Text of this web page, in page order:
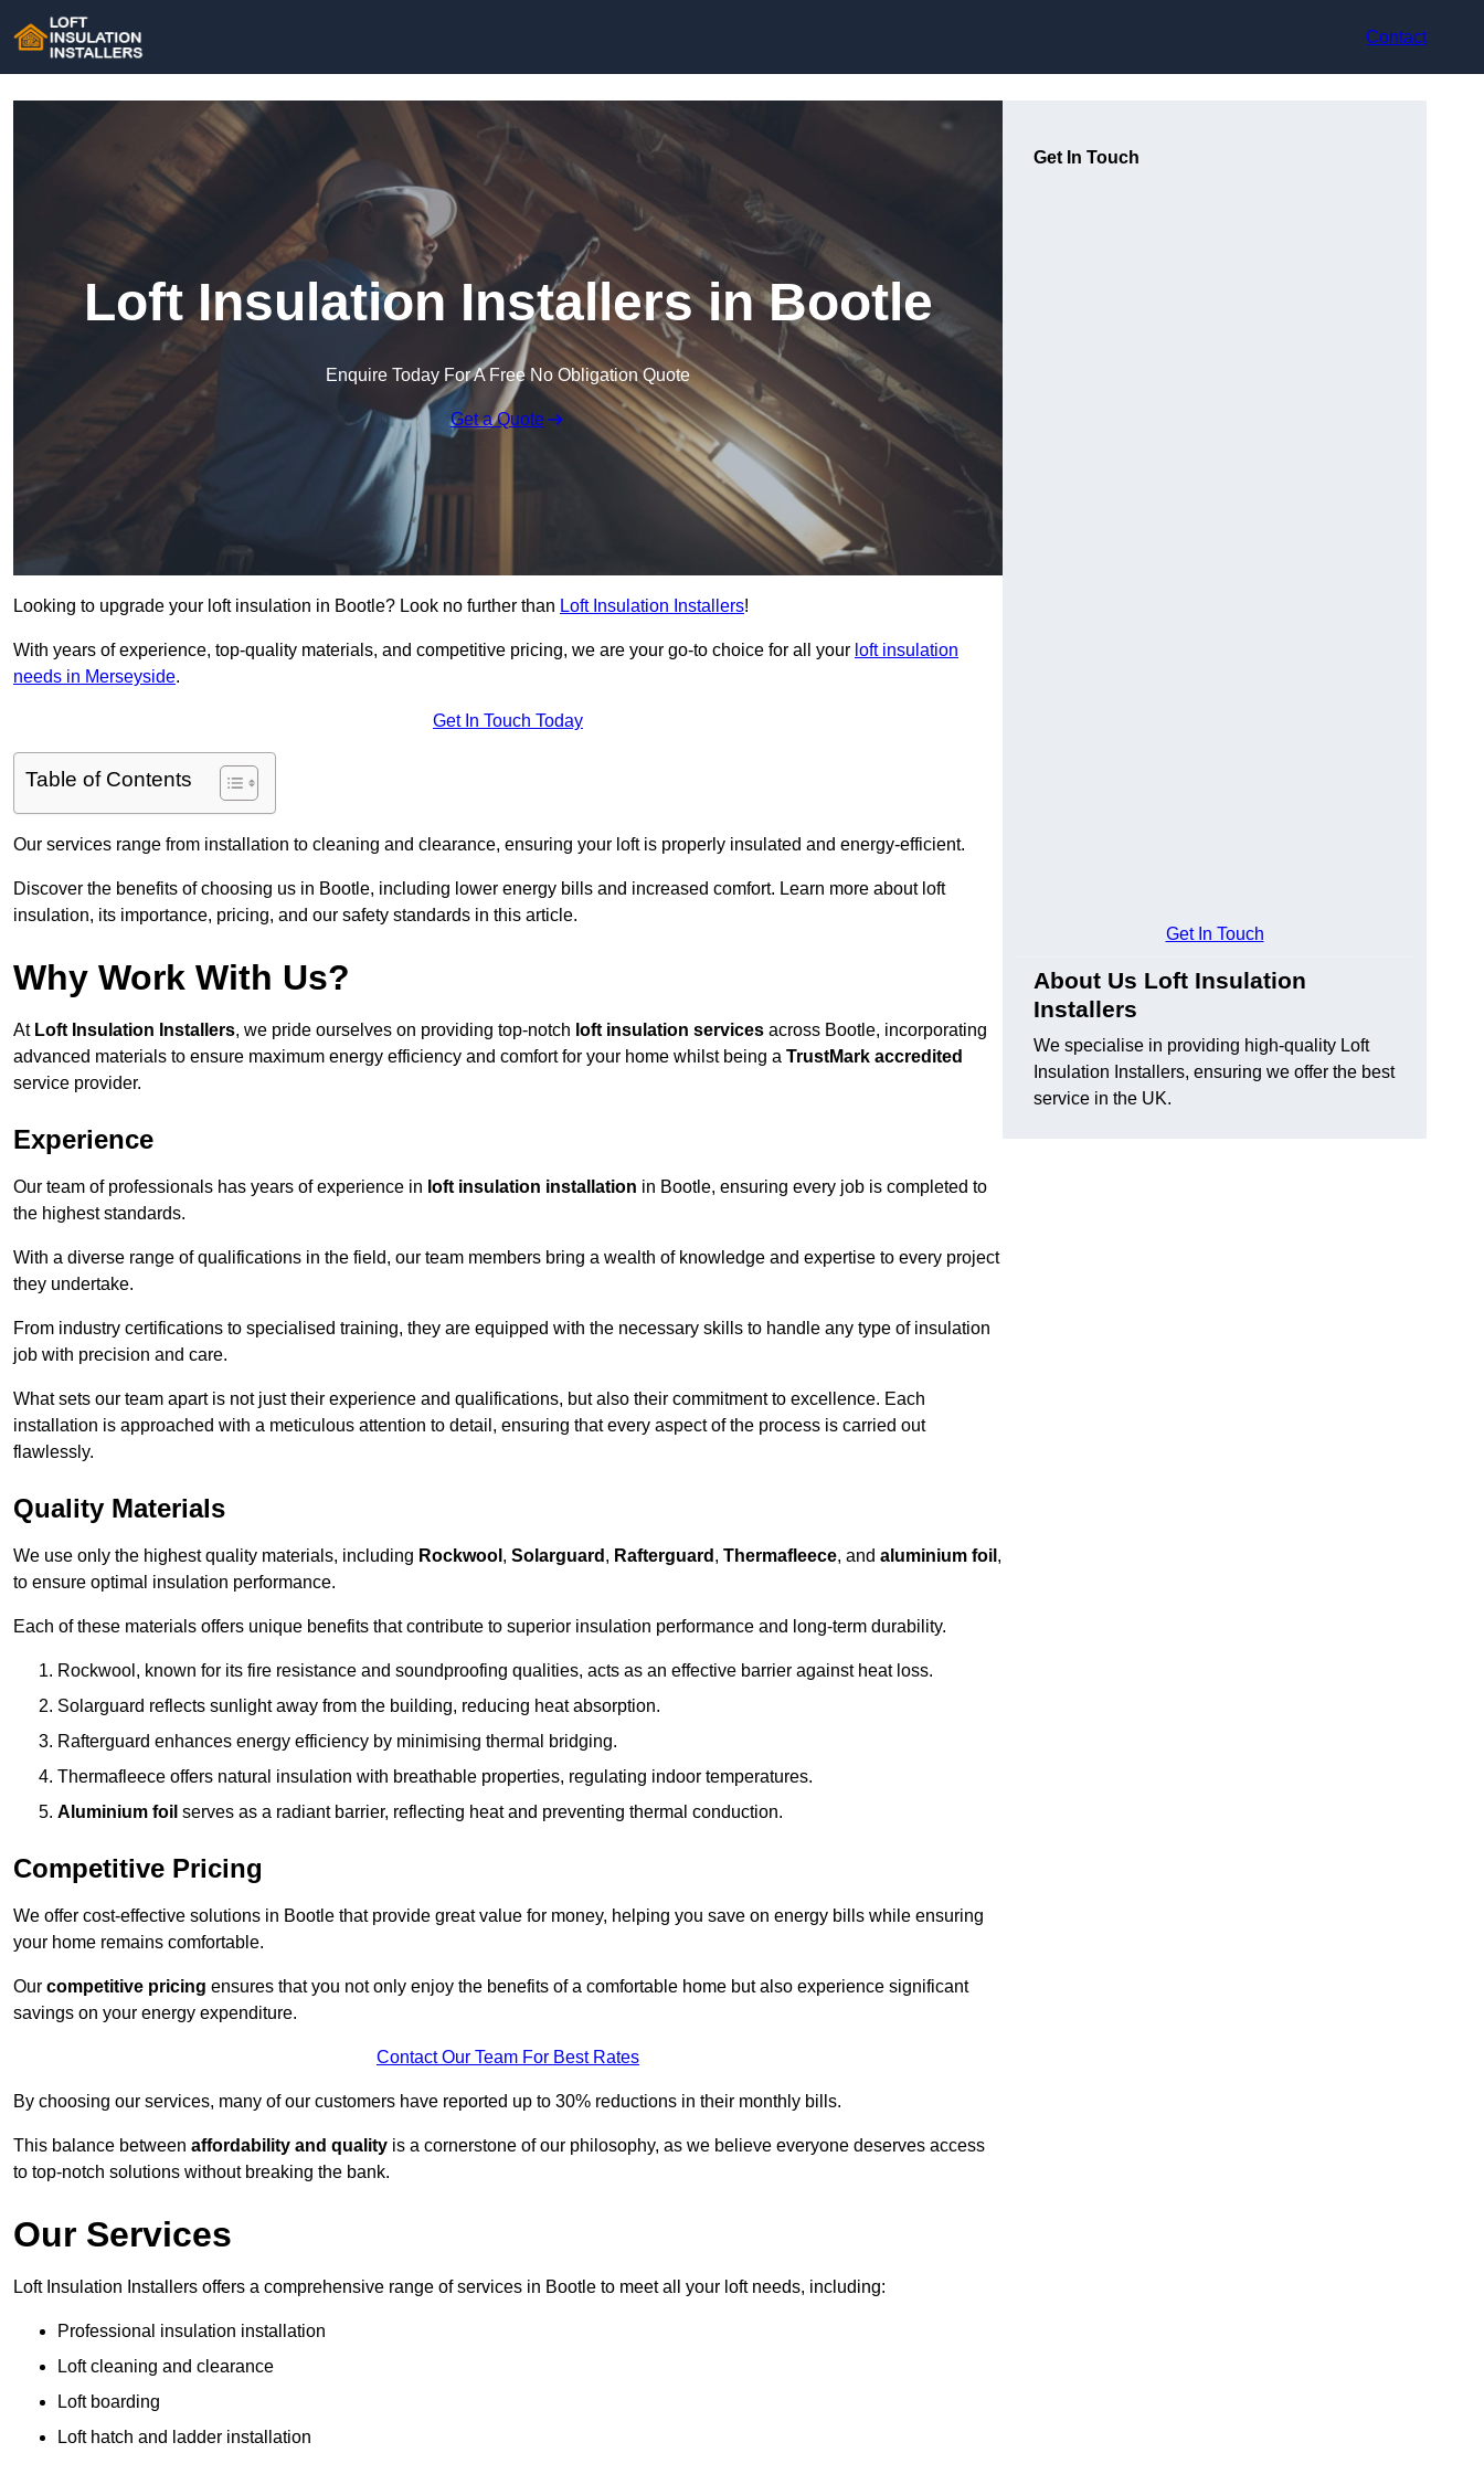
Contact
Loft Insulation Installers in Bootle
Enquire Today For A Free No Obligation Quote
Get a Quote
Looking to upgrade your loft insulation in Bootle? Look no further than Loft Insulation Installers!
With years of experience, top-quality materials, and competitive pricing, we are your go-to choice for all your loft insulation
needs in Merseyside.
Get In Touch Today
Table of Contents
Our services range from installation to cleaning and clearance, ensuring your loft is properly insulated and energy-efficient.
Discover the benefits of choosing us in Bootle, including lower energy bills and increased comfort. Learn more about loft
insulation, its importance, pricing, and our safety standards in this article.
Why Work With Us?
At Loft Insulation Installers, we pride ourselves on providing top-notch loft insulation services across Bootle, incorporating
advanced materials to ensure maximum energy efficiency and comfort for your home whilst being a TrustMark accredited
service provider.
Experience
Our team of professionals has years of experience in loft insulation installation in Bootle, ensuring every job is completed to
the highest standards.
With a diverse range of qualifications in the field, our team members bring a wealth of knowledge and expertise to every project
they undertake.
From industry certifications to specialised training, they are equipped with the necessary skills to handle any type of insulation
job with precision and care.
What sets our team apart is not just their experience and qualifications, but also their commitment to excellence. Each
installation is approached with a meticulous attention to detail, ensuring that every aspect of the process is carried out
flawlessly.
Quality Materials
We use only the highest quality materials, including Rockwool , Solarguard , Rafterguard , Thermafleece, and aluminium foil ,
to ensure optimal insulation performance.
Each of these materials offers unique benefits that contribute to superior insulation performance and long-term durability.
Rockwool, known for its fire resistance and soundproofing qualities, acts as an effective barrier against heat loss.
Solarguard reflects sunlight away from the building, reducing heat absorption.
Rafterguard enhances energy efficiency by minimising thermal bridging.
Thermafleece offers natural insulation with breathable properties, regulating indoor temperatures.
Aluminium foil serves as a radiant barrier, reflecting heat and preventing thermal conduction.
Competitive Pricing
We offer cost-effective solutions in Bootle that provide great value for money, helping you save on energy bills while ensuring
your home remains comfortable.
Our competitive pricing ensures that you not only enjoy the benefits of a comfortable home but also experience significant
savings on your energy expenditure.
Contact Our Team For Best Rates
By choosing our services, many of our customers have reported up to 30% reductions in their monthly bills.
This balance between affordability and quality is a cornerstone of our philosophy, as we believe everyone deserves access
to top-notch solutions without breaking the bank.
Our Services
Loft Insulation Installers offers a comprehensive range of services in Bootle to meet all your loft needs, including:
Professional insulation installation
Loft cleaning and clearance
Loft boarding
Loft hatch and ladder installation
Get In Touch
Get In Touch
About Us Loft Insulation
Installers
We specialise in providing high-quality Loft
Insulation Installers, ensuring we offer the best
service in the UK.